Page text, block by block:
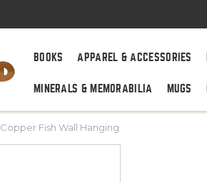
BOOKS APPAREL & ACCESSORIES
MINERALS & MEMORABILIA MUGS
Copper Fish Wall Hanging